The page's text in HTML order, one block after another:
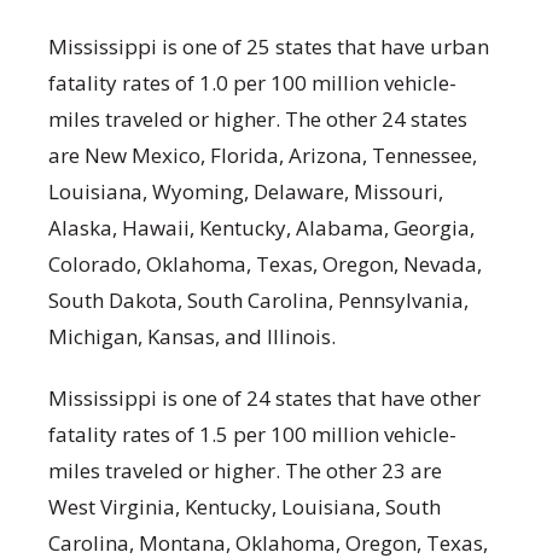
Mississippi is one of 25 states that have urban
fatality rates of 1.0 per 100 million vehicle-
miles traveled or higher. The other 24 states
are New Mexico, Florida, Arizona, Tennessee,
Louisiana, Wyoming, Delaware, Missouri,
Alaska, Hawaii, Kentucky, Alabama, Georgia,
Colorado, Oklahoma, Texas, Oregon, Nevada,
South Dakota, South Carolina, Pennsylvania,
Michigan, Kansas, and Illinois.
Mississippi is one of 24 states that have other
fatality rates of 1.5 per 100 million vehicle-
miles traveled or higher. The other 23 are
West Virginia, Kentucky, Louisiana, South
Carolina, Montana, Oklahoma, Oregon, Texas,